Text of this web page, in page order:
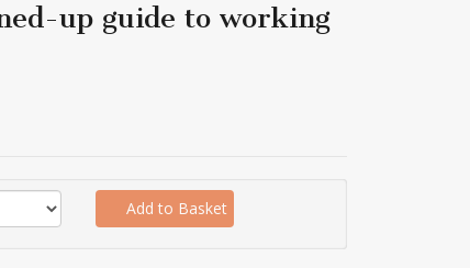
up guide to working
Add to Basket